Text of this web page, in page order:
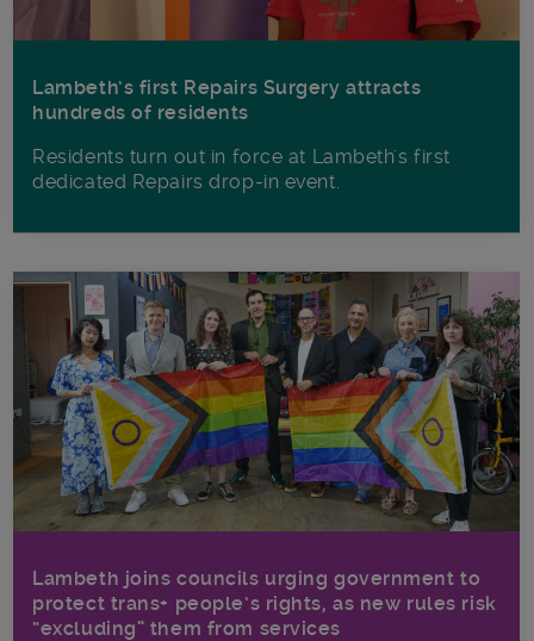
Lambeth’s first Repairs Surgery attracts
hundreds of residents
Residents turn out in force at Lambeth's first
dedicated Repairs drop-in event.
Lambeth joins councils urging government to
protect trans+ people’s rights, as new rules risk
“excluding” them from services